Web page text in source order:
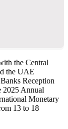
the Central
the UAE
Reception
2025 Annual
Monetary
13 to 18